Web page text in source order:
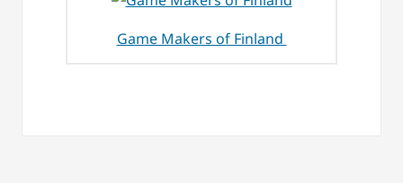
Game Makers of Finland